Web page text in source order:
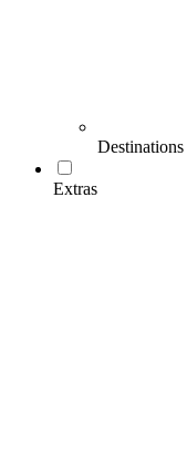
Destinations
Extras